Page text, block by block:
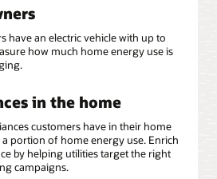
have an electric vehicle with up to
how much home energy use is
in the home
customers have in their home
portion of home energy use. Enrich
by helping utilities target the right
campaigns.